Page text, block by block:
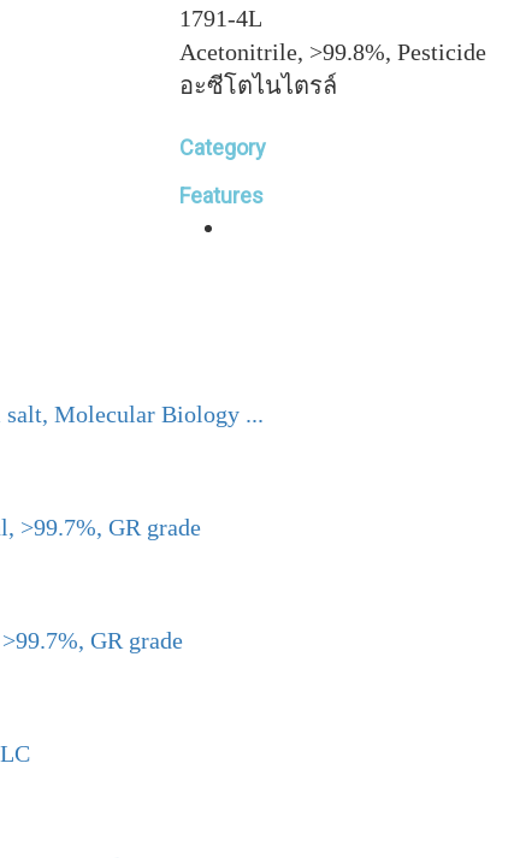
1791-4L
Acetonitrile, >99.8%, Pesticide
อะซีโตไนไตรล์
Category
Features
Molecular Biology ...
>99.7%, GR grade
GR grade